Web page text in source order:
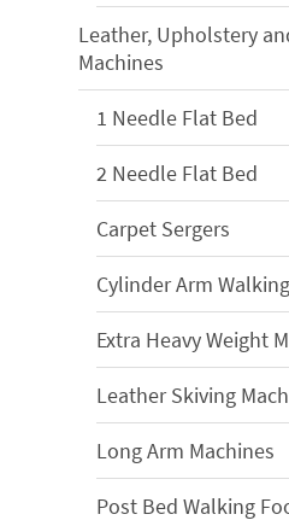
Leather, Upholstery
Machines
1 Needle Flat Bed
2 Needle Flat Bed
Carpet Sergers
Cylinder Arm
Extra Heavy Weight
Leather Skiving
Long Arm Machines
Post Bed Walking